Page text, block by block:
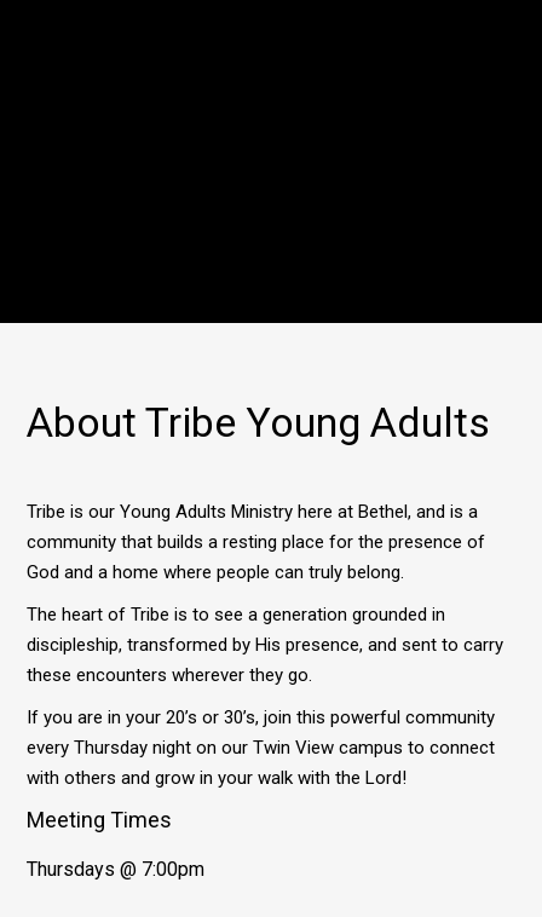
Meeting Times
Thursdays @ 7:00pm
About Tribe Young Adults
Tribe is our Young Adults Ministry here at Bethel, and is a
community that builds a resting place for the presence of
God and a home where people can truly belong.
The heart of Tribe is to see a generation grounded in
discipleship, transformed by His presence, and sent to carry
these encounters wherever they go.
If you are in your 20’s or 30’s, join this powerful community
every Thursday night on our Twin View campus to connect
with others and grow in your walk with the Lord!